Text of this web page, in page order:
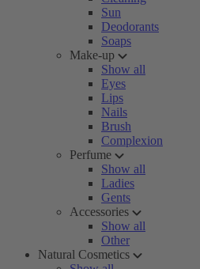
Sun
Deodorants
Soaps
Make-up
Show all
Eyes
Lips
Nails
Brush
Complexion
Perfume
Show all
Ladies
Gents
Accessories
Show all
Other
Natural Cosmetics